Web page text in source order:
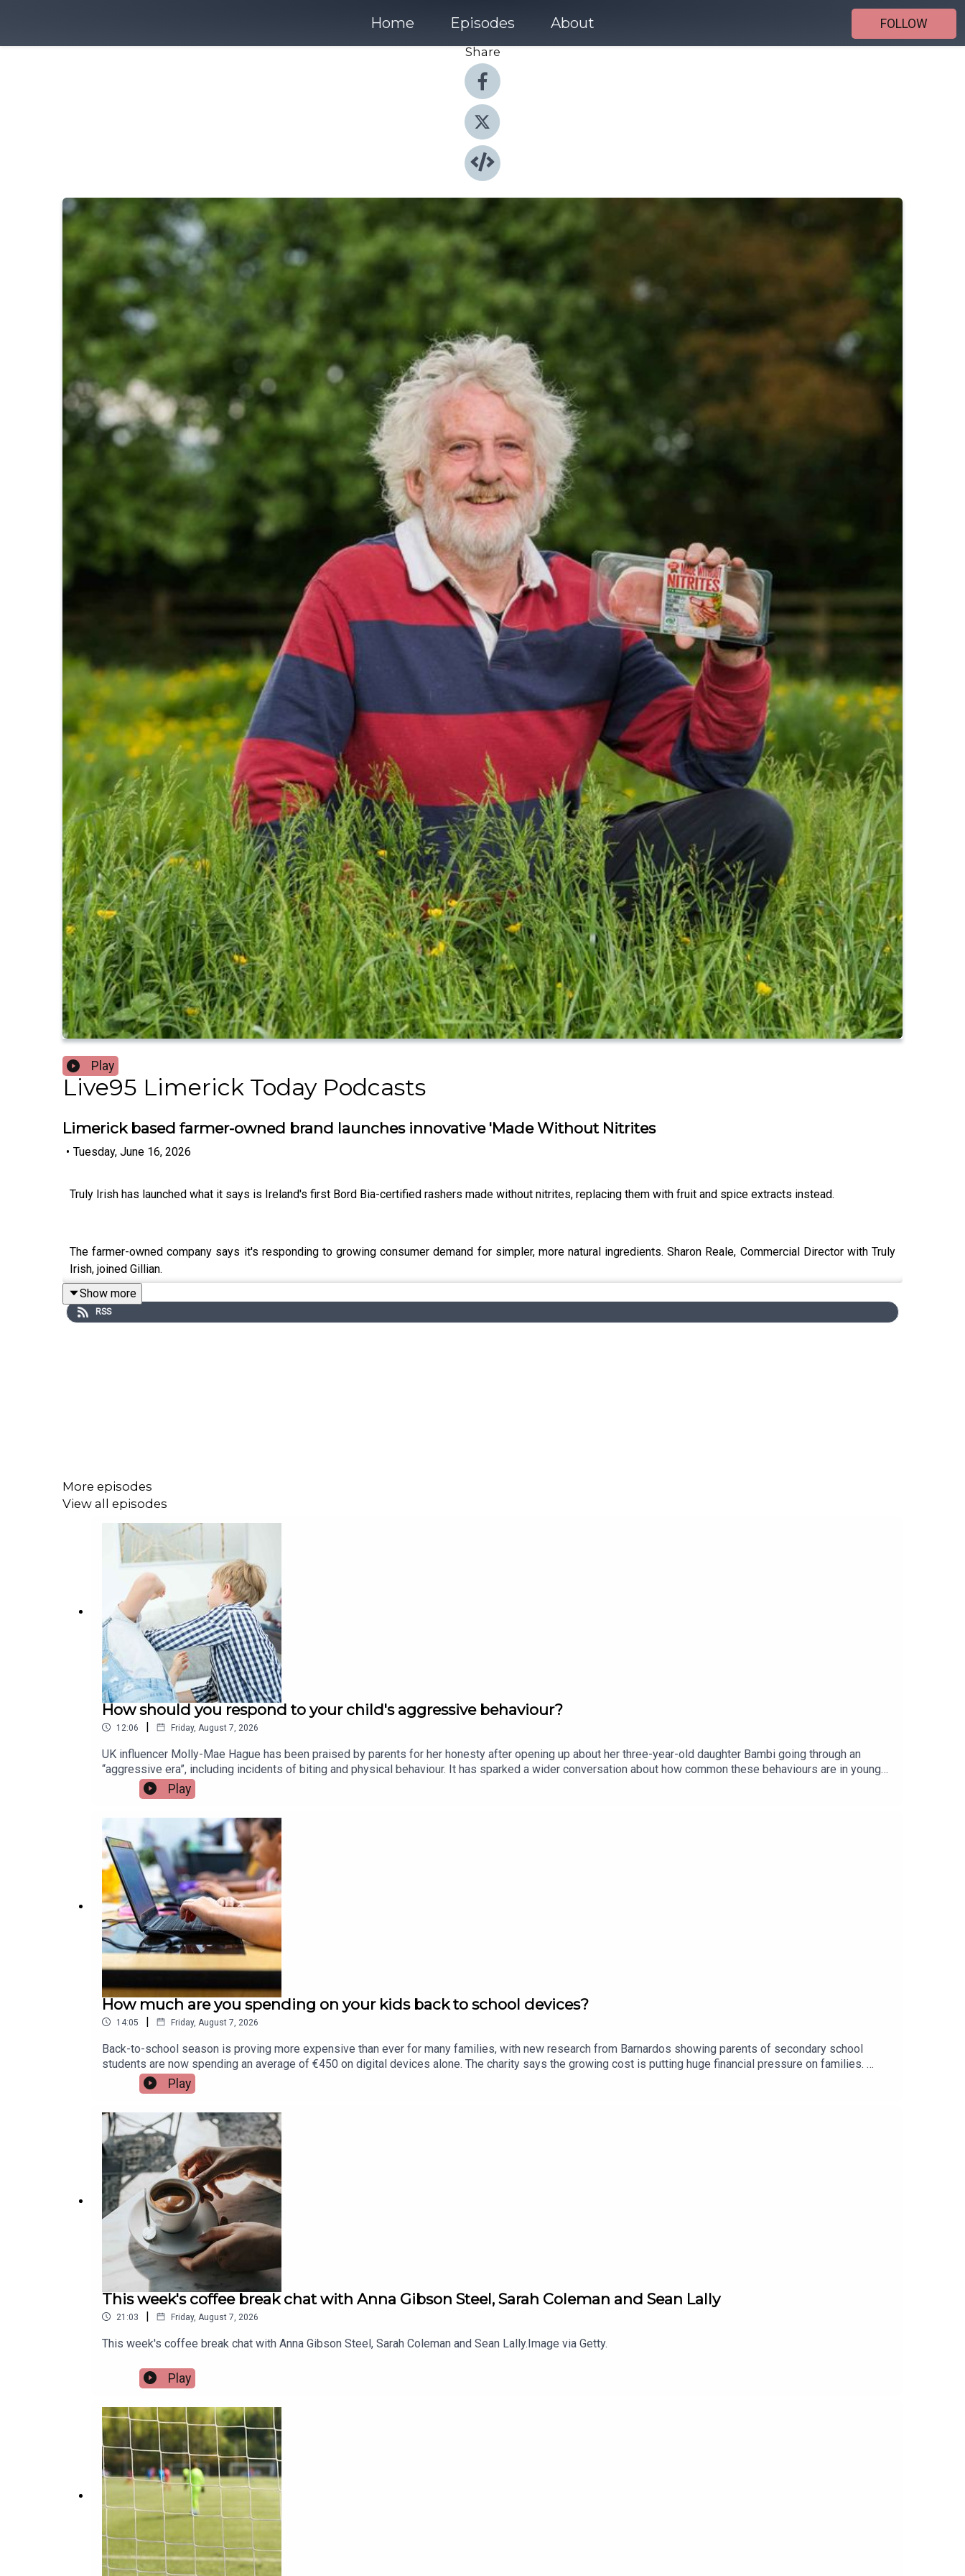
Home Episodes About
FOLLOW
Share
Play
Live95 Limerick Today Podcasts
Limerick based farmer-owned brand launches innovative 'Made Without Nitrites
• Tuesday, June 16, 2026
Truly Irish has launched what it says is Ireland's first Bord Bia-certified rashers made without nitrites, replacing them with fruit and spice extracts instead.
The farmer-owned company says it's responding to growing consumer demand for simpler, more natural ingredients. Sharon Reale, Commercial Director with Truly
Irish, joined Gillian.
Image via TrulyIrish.ie
Show more
RSS
More episodes
View all episodes
How should you respond to your child's aggressive behaviour?
12:06 | Friday, August 7, 2026
UK influencer Molly-Mae Hague has been praised by parents for her honesty after opening up about her three-year-old daughter Bambi going through an
“aggressive era”, including incidents of biting and physical behaviour. It has sparked a wider conversation about how common these behaviours are in young
children and how parents can best respond. Olywyn Moran, founder and CEO of Cogni Kids, joins the show.Image via Getty.
Play
How much are you spending on your kids back to school devices?
14:05 | Friday, August 7, 2026
Back-to-school season is proving more expensive than ever for many families, with new research from Barnardos showing parents of secondary school
students are now spending an average of €450 on digital devices alone. The charity says the growing cost is putting huge financial pressure on families.
Assistant Principal at St. Munchin's College in Limerick, Eric Nelligan, joins Limerick Today to give his views...Image via Getty.
Play
This week's coffee break chat with Anna Gibson Steel, Sarah Coleman and Sean Lally
21:03 | Friday, August 7, 2026
This week's coffee break chat with Anna Gibson Steel, Sarah Coleman and Sean Lally.Image via Getty.
Play